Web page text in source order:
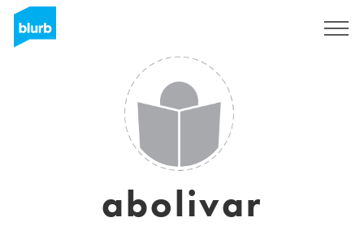
abolivar